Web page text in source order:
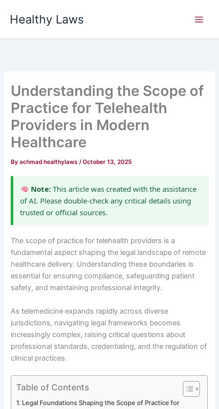
Healthy Laws
Understanding the Scope of
Practice for Telehealth
Providers in Modern
Healthcare
Byachmad healthylaws/October 13, 2025
Note:This article was created with the assistance
of AI. Please double-check any critical details using
trusted or official sources.
The scope of practice for telehealth providers is a
fundamental aspect shaping the legal landscape of remote
healthcare delivery. Understanding these boundaries is
essential for ensuring compliance, safeguarding patient
safety, and maintaining professional integrity.
As telemedicine expands rapidly across diverse
jurisdictions, navigating legal frameworks becomes
increasingly complex, raising critical questions about
professional standards, credentialing, and the regulation of
clinical practices.
Table of Contents
Legal Foundations Shaping the Scope of Practice for